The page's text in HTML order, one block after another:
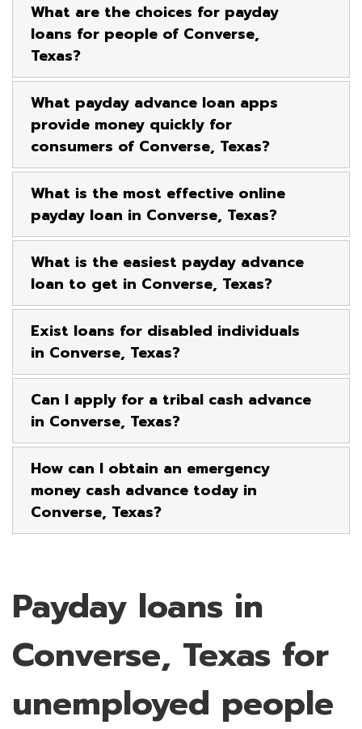
What are the choices for payday
loans for people of Converse,
Texas?
What payday advance loan apps
provide money quickly for
consumers of Converse, Texas?
What is the most effective online
payday loan in Converse, Texas?
What is the easiest payday advance
loan to get in Converse, Texas?
Exist loans for disabled individuals
in Converse, Texas?
Can I apply for a tribal cash advance
in Converse, Texas?
How can I obtain an emergency
money cash advance today in
Converse, Texas?
Payday loans in
Converse, Texas for
unemployed people